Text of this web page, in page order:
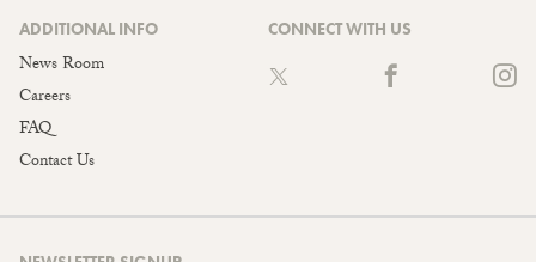
ADDITIONAL INFO
News Room
Careers
FAQ
Contact Us
CONNECT WITH US